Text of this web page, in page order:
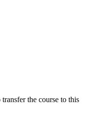
the course to this